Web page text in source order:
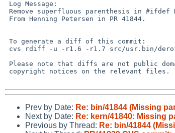
Prev by Date: Re: bin/41844 (Missing
Next by Date: Re: kern/41840: Missing
Previous by Thread: Re: bin/41844